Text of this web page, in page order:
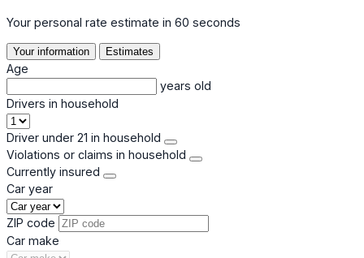
Your personal rate estimate in 60 seconds
Your information Estimates
Age
years old
Drivers in household
Driver under 21 in household
Violations or claims in household
Currently insured
Car year
ZIP code
Car make